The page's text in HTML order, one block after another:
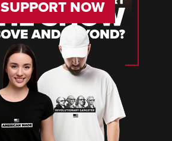
SUPPORT NOW